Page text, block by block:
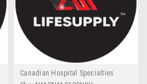
Canadian Hospital Specialties